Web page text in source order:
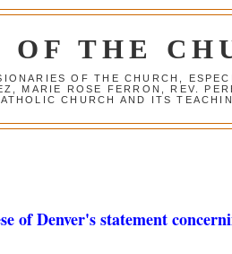
OF THE
OF THE CHURCH,
MARIE ROSE FERRON, REV.
CHURCH AND ITS
of Denver's statement